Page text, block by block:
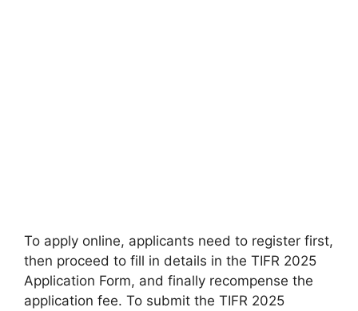
To apply online, applicants need to register first,
then proceed to fill in details in the TIFR 2025
Application Form, and finally recompense the
application fee. To submit the TIFR 2025